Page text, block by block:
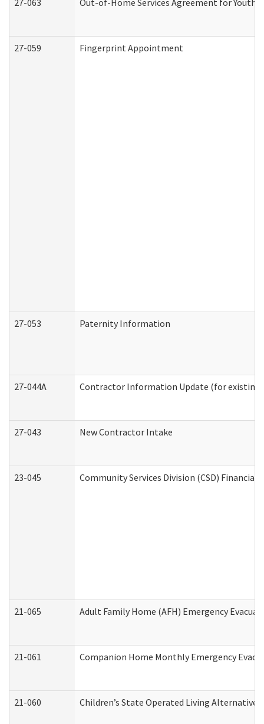
27-063 Out-of-Home Services Agreement for
27-059 Fingerprint Appointment
27-053 Paternity Information
27-044A Contractor Information Update (for existing
27-043 New Contractor Intake
23-045 Community Services Division (CSD) Financial
21-065 Adult Family Home (AFH) Emergency
21-061 Companion Home Monthly Emergency
21-060 Children’s State Operated Living Alternative